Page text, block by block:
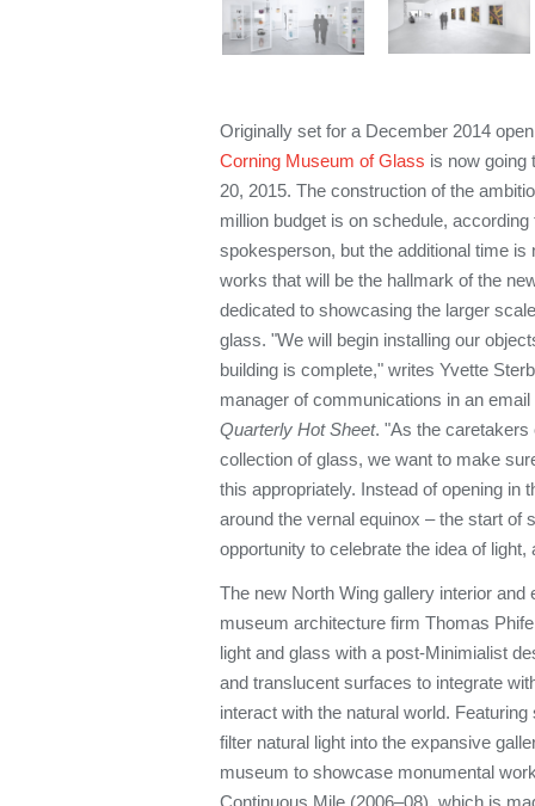
Originally set for a December 2014
Corning Museum of Glass is now going
20, 2015. The construction of the
million budget is on schedule,
spokesperson, but the additional time is
works that will be the hallmark of the
dedicated to showcasing the larger
glass. "We will begin installing our
building is complete," writes Yvette
manager of communications in an
Quarterly Hot Sheet. "As the caretakers
collection of glass, we want to make
this appropriately. Instead of opening in
around the vernal equinox – the start of
opportunity to celebrate the idea of
The new North Wing gallery interior and
museum architecture firm Thomas
light and glass with a post-Minimialist
and translucent surfaces to integrate
interact with the natural world.
filter natural light into the expansive
museum to showcase monumental